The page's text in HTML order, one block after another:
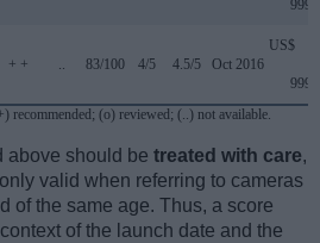
999
+ + 83/100 4/5 4.5/5 Oct 2016
US$
999
recommended; (o) reviewed; (..) not available.
above should be treated with care,
valid when referring to cameras
of the same age. Thus, a score
of the launch date and the